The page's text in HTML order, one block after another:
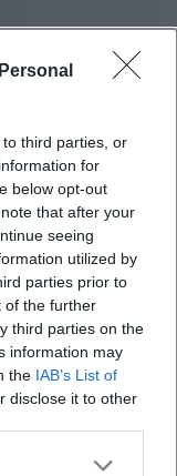
third parties, or
for
below opt-out
that after your
seeing
utilized by
parties prior to
of the further
third parties on the
information may
the IAB’s List of
disclose it to other